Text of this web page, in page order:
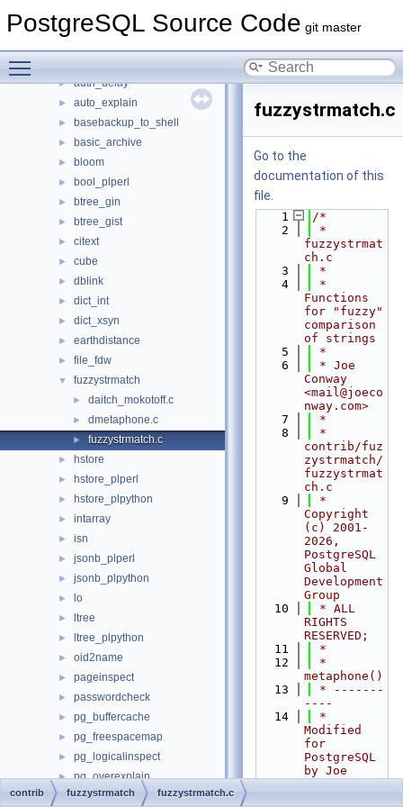
PostgreSQL Source Code git master
▼ File List
► auth_delay
► auto_explain
► basebackup_to_shell
► basic_archive
► bloom
► bool_plperl
► btree_gin
► btree_gist
► citext
► cube
► dblink
► dict_int
► dict_xsyn
► earthdistance
► file_fdw
▼ fuzzystrmatch
► daitch_mokotoff.c
► dmetaphone.c
► fuzzystrmatch.c
► hstore
► hstore_plperl
► hstore_plpython
► intarray
► isn
► jsonb_plperl
► jsonb_plpython
► lo
► ltree
► ltree_plpython
► oid2name
► pageinspect
► passwordcheck
► pg_buffercache
► pg_freespacemap
► pg_logicalinspect
► pg_overexplain
► pg_plan_advice
fuzzystrmatch.c
Go to the
documentation of this
file.
    1
/*
    2
*
fuzzystrmat
ch.c
    3
*
    4
*
Functions
for "fuzzy"
comparison
of strings
    5
*
    6
* Joe
Conway
<mail@joeco
nway.com>
    7
*
    8
*
contrib/fuz
zystrmatch/
fuzzystrmat
ch.c
    9
*
Copyright
(c) 2001-
2026,
PostgreSQL
Global
Development
Group
   10
* ALL
RIGHTS
RESERVED;
   11
*
   12
*
metaphone()
   13
* -------
----
   14
*
Modified
for
PostgreSQL
by Joe
contrib fuzzystrmatch fuzzystrmatch.c